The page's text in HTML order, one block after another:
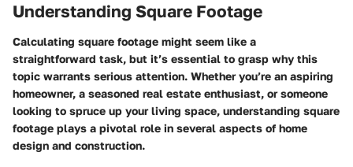
Understanding Square Footage
Calculating square footage might seem like a
straightforward task, but it’s essential to grasp why this
topic warrants serious attention. Whether you’re an aspiring
homeowner, a seasoned real estate enthusiast, or someone
looking to spruce up your living space, understanding square
footage plays a pivotal role in several aspects of home
design and construction.